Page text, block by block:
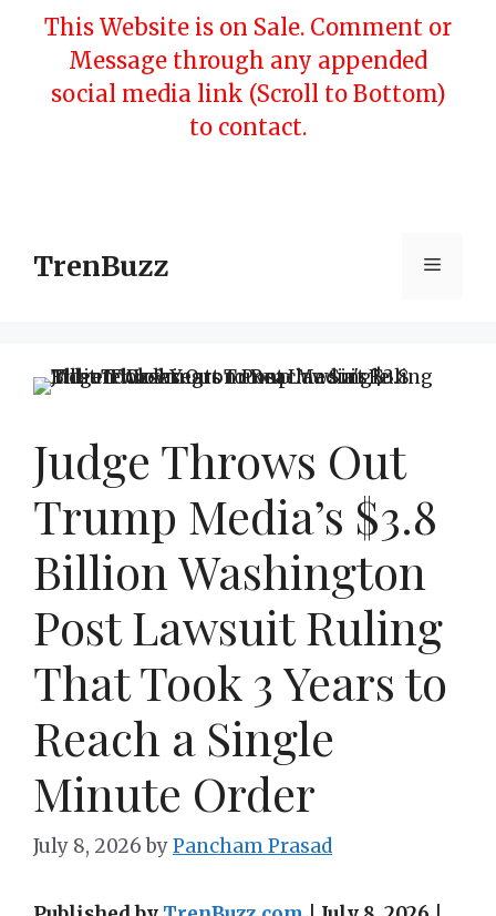
content
This Website is on Sale. Comment or
Message through any appended
social media link (Scroll to Bottom)
to contact.
TrenBuzz Menu
Judge Throws Out
Trump Media’s $3.8
Billion Washington
Post Lawsuit Ruling
That Took 3 Years to
Reach a Single
Minute Order
July 8, 2026 byPancham Prasad